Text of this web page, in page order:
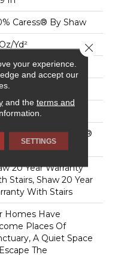
Caress® By Shaw
yd²
W X 31.75 In L
Caress® By Shaw
SoftBac®
20 Year Warranty
Stairs, Shaw 20 Year
With Stairs
Homes Have
Places Of
A Quiet Space
The
your experience.
and accept our
and the terms and
SETTINGS
Close